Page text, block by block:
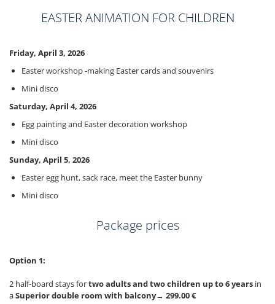
EASTER ANIMATION FOR CHILDREN
Friday, April 3, 2026
Easter workshop -making Easter cards and souvenirs
Mini disco
Saturday, April 4, 2026
Egg painting and Easter decoration workshop
Mini disco
Sunday, April 5, 2026
Easter egg hunt, sack race, meet the Easter bunny
Mini disco
Package prices
Option 1:
2 half-board stays fortwo adults and two children up to 6 years in
aSuperior double room with balcony→ 299.00 €